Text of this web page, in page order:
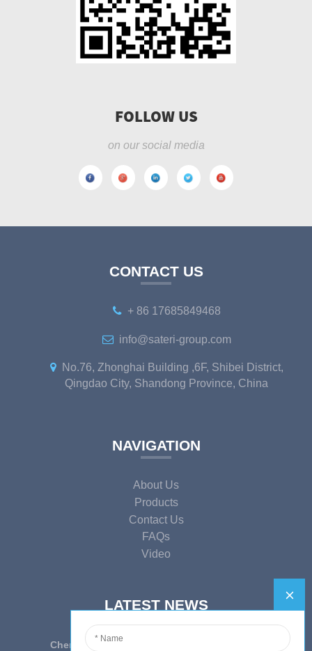
FOLLOW US
on our social media
CONTACT US
+ 86 17685849468
info@sateri-group.com
No.76, Zhonghai Building ,6F, Shibei District,
Qingdao City, Shandong Province, China
NAVIGATION
About Us
Products
Contact Us
FAQs
Video
LATEST NEWS
Cherish Innovation, Embrace the Era — To ...